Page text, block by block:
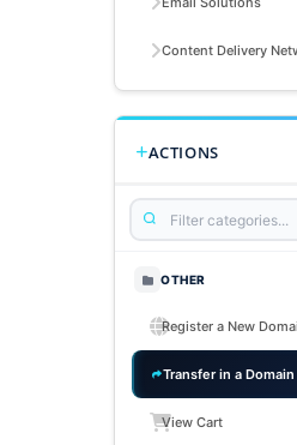
Content Delivery
ACTIONS
OTHER
Register a New
Transfer in a Domain
View Cart